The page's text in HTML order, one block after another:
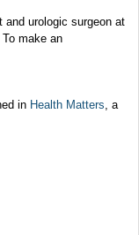
and urologic surgeon at
make an
in Health Matters, a